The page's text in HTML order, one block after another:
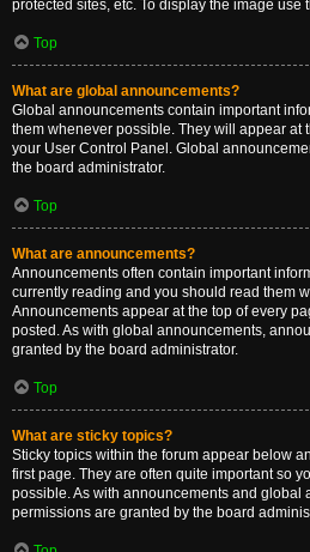
protected sites, etc. To display the image use
Top
What are global announcements?
Global announcements contain important
them whenever possible. They will appear at
your User Control Panel. Global
the board administrator.
Top
What are announcements?
Announcements often contain important
currently reading and you should read them
Announcements appear at the top of every
posted. As with global announcements,
granted by the board administrator.
Top
What are sticky topics?
Sticky topics within the forum appear below
first page. They are often quite important so
possible. As with announcements and global
permissions are granted by the board